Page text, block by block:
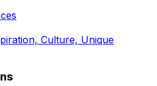
Culture, Unique